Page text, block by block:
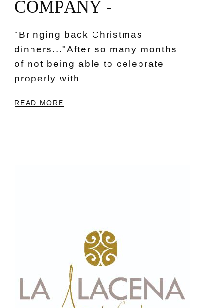
COMPANY -
"Bringing back Christmas
dinners..."After so many months
of not being able to celebrate
properly with…
READ MORE